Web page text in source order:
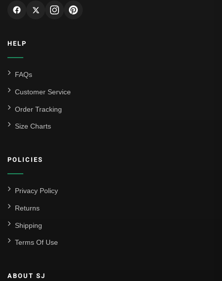
HELP
FAQs
Customer Service
Order Tracking
Size Charts
POLICIES
Privacy Policy
Returns
Shipping
Terms Of Use
ABOUT SJ